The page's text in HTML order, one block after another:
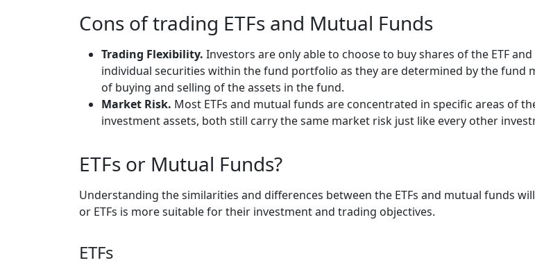
Cons of trading ETFs and Mutual Funds
Trading Flexibility. Investors are only able to choose to buy shares of the ETF
individual securities within the fund portfolio as they are determined by the fund
of buying and selling of the assets in the fund.
Market Risk. Most ETFs and mutual funds are concentrated in specific areas of
investment assets, both still carry the same market risk just like every other
ETFs or Mutual Funds?
Understanding the similarities and differences between the ETFs and mutual funds
or ETFs is more suitable for their investment and trading objectives.
ETFs